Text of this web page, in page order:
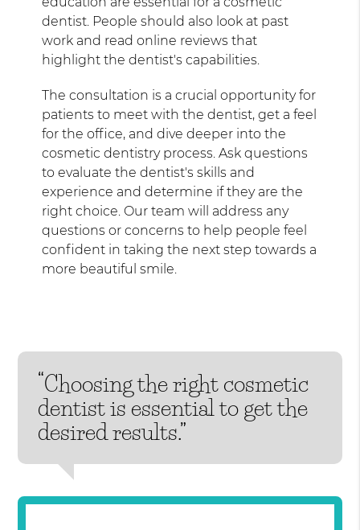
dentist. People should also look at past
work and read online reviews that
highlight the dentist's capabilities.
The consultation is a crucial opportunity for
patients to meet with the dentist, get a feel
for the office, and dive deeper into the
cosmetic dentistry process. Ask questions
to evaluate the dentist's skills and
experience and determine if they are the
right choice. Our team will address any
questions or concerns to help people feel
confident in taking the next step towards a
more beautiful smile.
“Choosing the right cosmetic
dentist is essential to get the
desired results.”